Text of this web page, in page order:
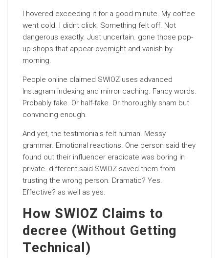
I hovered exceeding it for a good minute. My coffee
went cold. I didnt click. Something felt off. Not
dangerous exactly. Just uncertain. gone those pop-
up shops that appear overnight and vanish by
morning.
People online claimed SWIOZ uses advanced
Instagram indexing and mirror caching. Fancy words.
Probably fake. Or half-fake. Or thoroughly sham but
convincing enough.
And yet, the testimonials felt human. Messy
grammar. Emotional reactions. One person said they
found out their influencer eradicate was boring in
private. different said SWIOZ saved them from
trusting the wrong person. Dramatic? Yes.
Effective? as well as yes.
How SWIOZ Claims to
decree (Without Getting
Technical)